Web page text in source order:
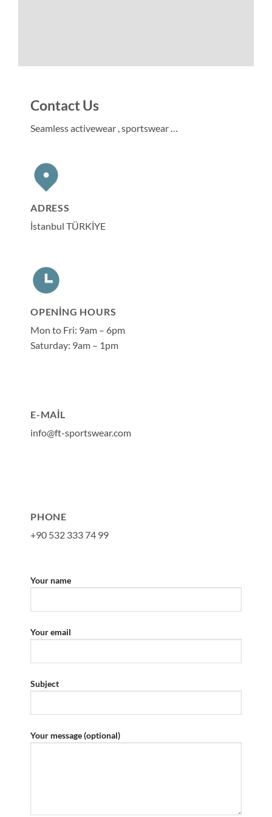
Contact Us
Seamless activewear , sportswear …
ADRESS
İstanbul TÜRKİYE
OPENING HOURS
Mon to Fri: 9am – 6pm
Saturday: 9am – 1pm
E-MAIL
info@ft-sportswear.com
PHONE
+90 532 333 74 99
Your name
Your email
Subject
Your message (optional)